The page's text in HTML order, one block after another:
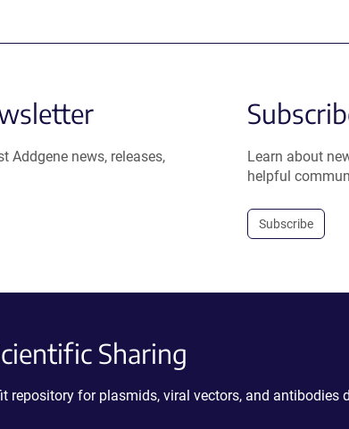
Addgene news, releases,
Learn about
helpful
Subscribe
Sharing
repository for plasmids, viral vectors, and antibodies